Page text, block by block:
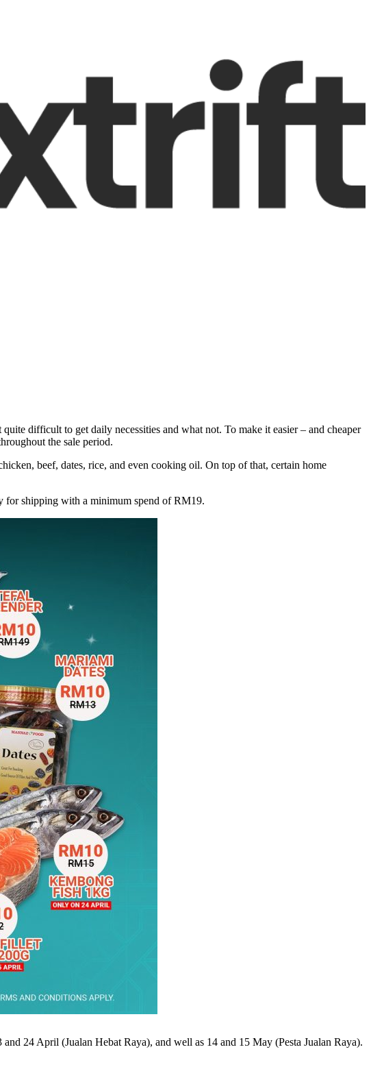
difficult to get daily necessities and what not. To make it easier – and cheaper
the sale period.
beef, dates, rice, and even cooking oil. On top of that, certain home
for shipping with a minimum spend of RM19.
24 April (Jualan Hebat Raya), and well as 14 and 15 May (Pesta Jualan Raya).